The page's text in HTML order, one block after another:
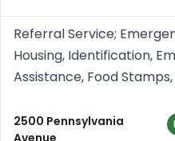
Referral Service;
Housing, Identification,
Assistance, Food
2500 Pennsylvania
Avenue